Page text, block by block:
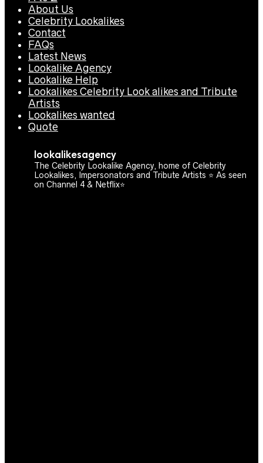
About Us
Celebrity Lookalikes
Contact
FAQs
Latest News
Lookalike Agency
Lookalike Help
Lookalikes Celebrity Look alikes and Tribute
Artists
Lookalikes wanted
Quote
lookalikesagency
The Celebrity Lookalike Agency, home of Celebrity
Lookalikes, Impersonators and Tribute Artists ⭐️ As seen
on Channel 4 & Netflix⭐️